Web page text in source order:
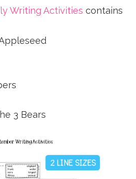
Writing Activities contains
3 Bears